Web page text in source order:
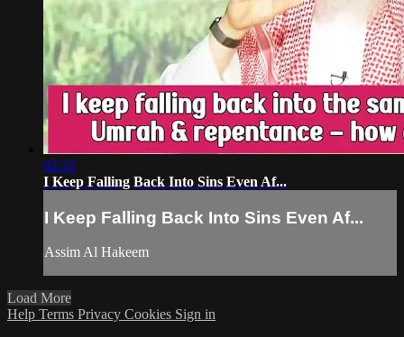
02:52
I Keep Falling Back Into Sins Even Af...
I Keep Falling Back Into Sins Even Af...
Assim Al Hakeem
Load More
Help Terms Privacy Cookies Sign in